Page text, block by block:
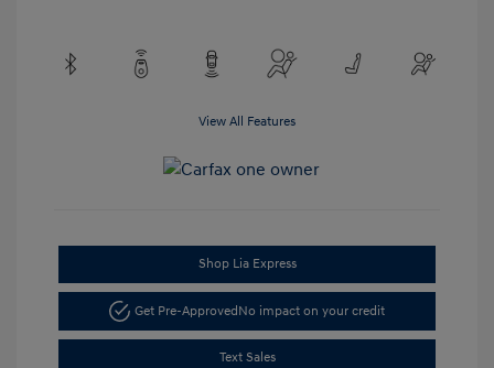
View All Features
Shop Lia Express
Get Pre-ApprovedNo impact on your credit
Text Sales